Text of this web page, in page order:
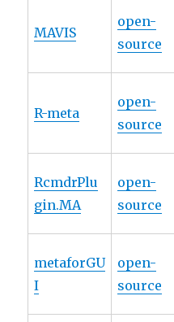
MAVIS
open-
source
R-meta
open-
source
RcmdrPlu
gin.MA
open-
source
metaforGU
I
open-
source